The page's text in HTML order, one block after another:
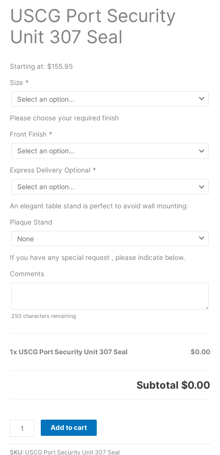
USCG Port Security
Unit 307 Seal
Starting at: $155.95
Size *
Please choose your required finish
Front Finish *
Express Delivery Optional *
An elegant table stand is perfect to avoid wall mounting:
Plaque Stand
If you have any special request , please indicate below.
Comments
250 characters remaining
1x USCG Port Security Unit 307 Seal $0.00
Subtotal $0.00
Add to cart
SKU: USCG Port Security Unit 307 Seal